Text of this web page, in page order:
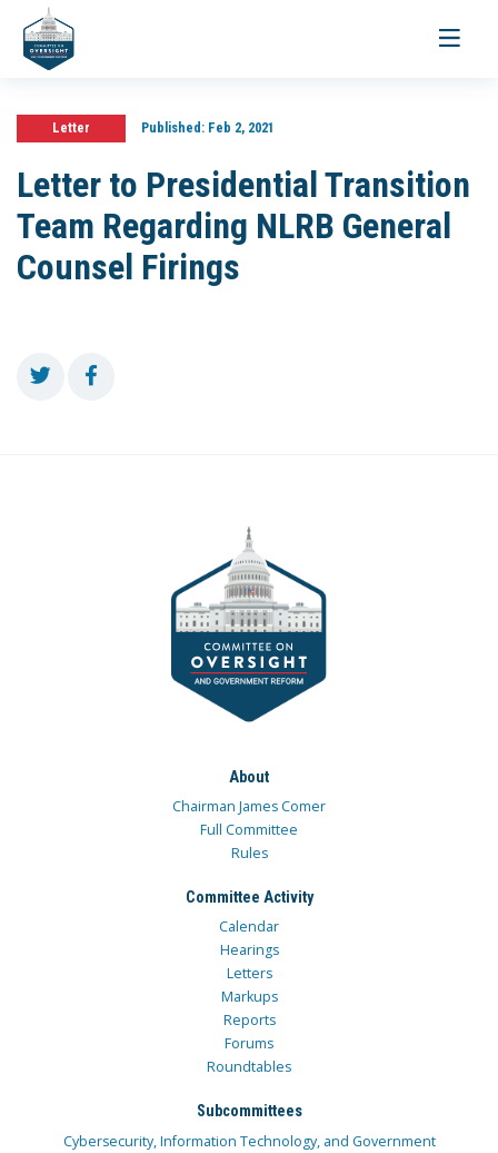
Toggle
Letter Published:Feb 2, 2021
Letter to Presidential Transition
Team Regarding NLRB General
Counsel Firings
About
Chairman James Comer
Full Committee
Rules
Committee Activity
Calendar
Hearings
Letters
Markups
Reports
Forums
Roundtables
Subcommittees
Cybersecurity, Information Technology, and Government